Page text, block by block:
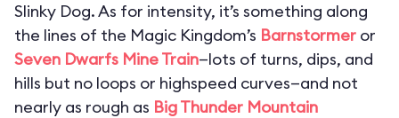
Slinky Dog. As for intensity, it’s something along
the lines of the Magic Kingdom’s Barnstormer or
Seven Dwarfs Mine Train—lots of turns, dips, and
hills but no loops or highspeed curves—and not
nearly as rough as Big Thunder Mountain